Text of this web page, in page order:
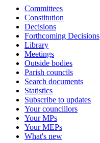
Committees
Constitution
Decisions
Forthcoming Decisions
Library
Meetings
Outside bodies
Parish councils
Search documents
Statistics
Subscribe to updates
Your councillors
Your MPs
Your MEPs
What's new